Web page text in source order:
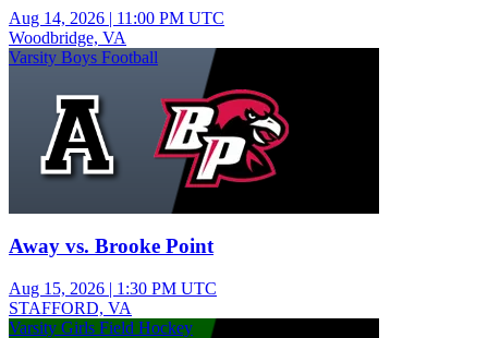
Aug 14, 2026 | 11:00 PM UTC
Woodbridge, VA
Varsity Boys Football
Away vs. Brooke Point
Aug 15, 2026 | 1:30 PM UTC
STAFFORD, VA
Varsity Girls Field Hockey